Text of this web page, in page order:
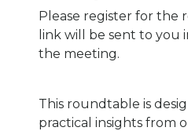
Please register for the
link will be sent to you
the meeting.
This roundtable is
practical insights from